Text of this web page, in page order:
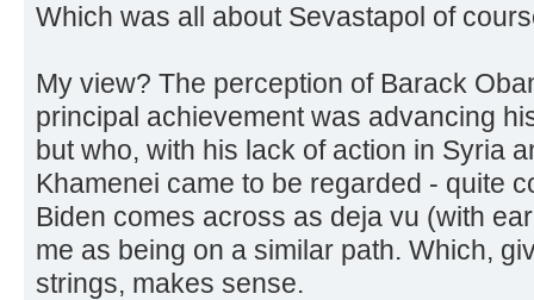
Which was all about Sevastapol of
My view? The perception of Barack
principal achievement was advancing
but who, with his lack of action in Syria
Khamenei came to be regarded - quite
Biden comes across as deja vu (with
me as being on a similar path. Which,
strings, makes sense.